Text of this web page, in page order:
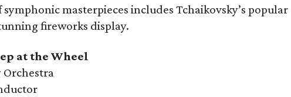
masterpieces includes Tchaikovsky’s popular
fireworks display.
at the Wheel